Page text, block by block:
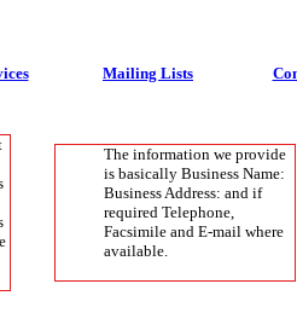
Mailing Lists
The information we provide
is basically Business Name:
Business Address: and if
required Telephone,
Facsimile and E-mail where
available.